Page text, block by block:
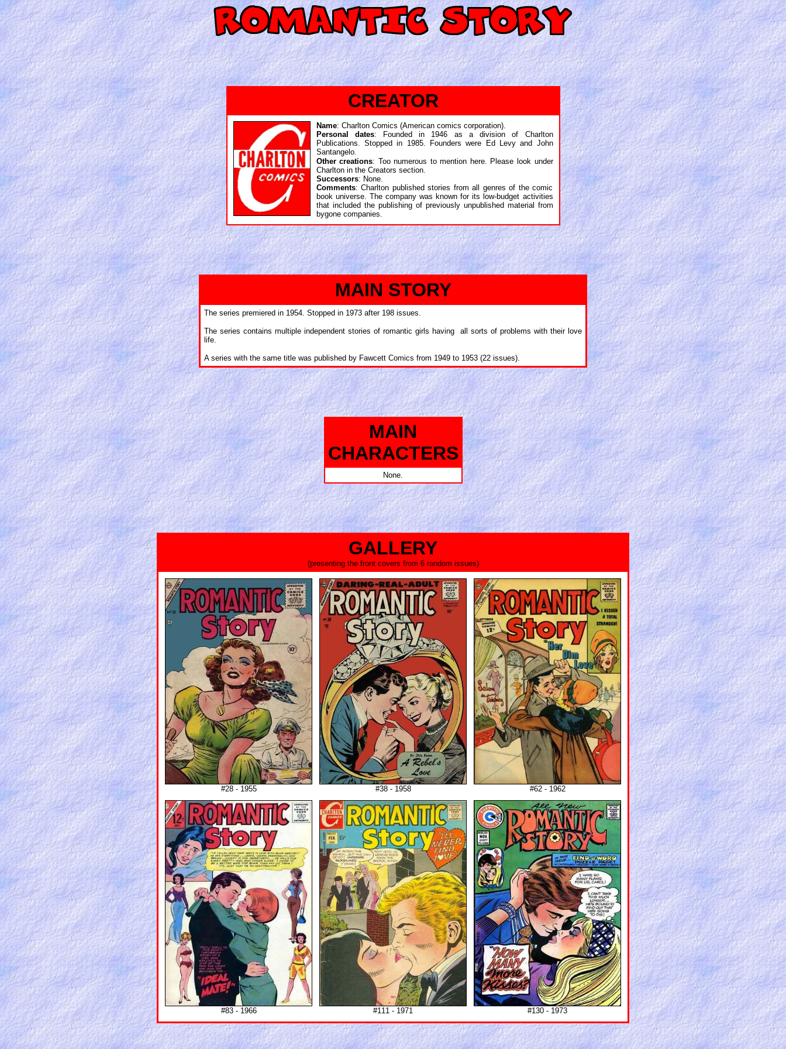
CREATOR
Name: Charlton Comics (American comics corporation).
Personal dates: Founded in 1946 as a division of Charlton
Publications. Stopped in 1985. Founders were Ed Levy and John
Santangelo.
Other creations: Too numerous to mention here. Please look under
Charlton in the Creators section.
Successors: None.
Comments: Charlton published stories from all genres of the comic
book universe. The company was known for its low-budget activities
that included the publishing of previously unpublished material from
bygone companies.
MAIN STORY
The series premiered in 1954. Stopped in 1973 after 198 issues.
The series contains multiple independent stories of romantic girls having all sorts of problems with their love
life.
A series with the same title was published by Fawcett Comics from 1949 to 1953 (22 issues).
MAIN
CHARACTERS
None.
GALLERY
(presenting the front covers from 6 random issues)
#28 - 1955 #38 - 1958 #62 - 1962
#83 - 1966 #111 - 1971 #130 - 1973